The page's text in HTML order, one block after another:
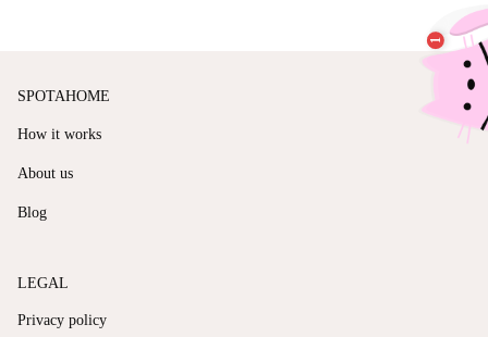
SPOTAHOME
How it works
About us
Blog
LEGAL
Privacy policy